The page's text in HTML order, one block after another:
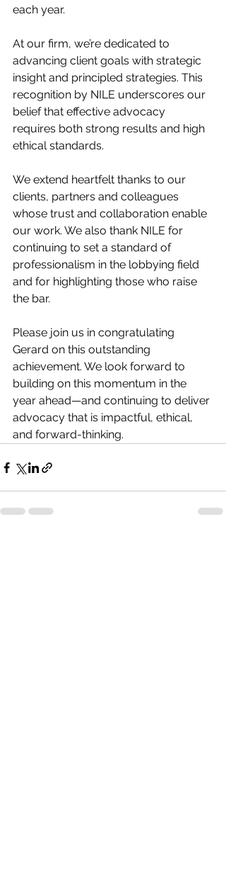
each year.
At our firm, we’re dedicated to
advancing client goals with strategic
insight and principled strategies. This
recognition by NILE underscores our
belief that effective advocacy
requires both strong results and high
ethical standards.
We extend heartfelt thanks to our
clients, partners and colleagues
whose trust and collaboration enable
our work. We also thank NILE for
continuing to set a standard of
professionalism in the lobbying field
and for highlighting those who raise
the bar.
Please join us in congratulating
Gerard on this outstanding
achievement. We look forward to
building on this momentum in the
year ahead—and continuing to deliver
advocacy that is impactful, ethical,
and forward-thinking.